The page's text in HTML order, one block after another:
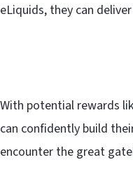
eLiquids, they can
With potential rewards
can confidently build
encounter the great